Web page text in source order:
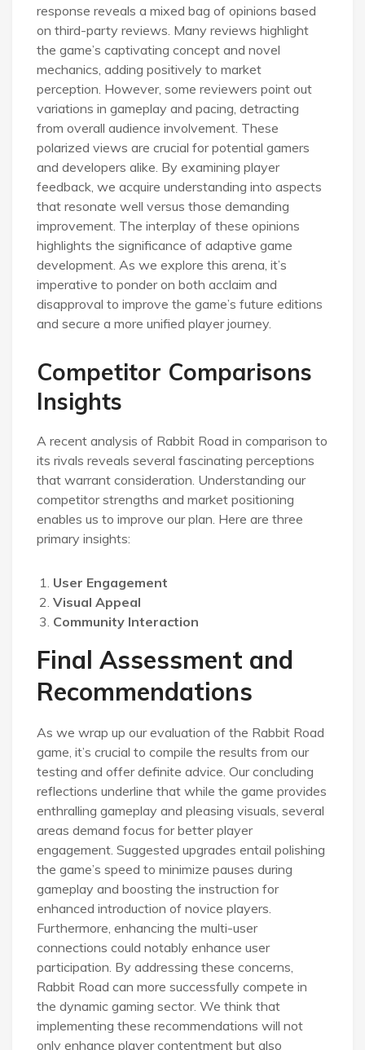
response reveals a mixed bag of opinions based
on third-party reviews. Many reviews highlight
the game’s captivating concept and novel
mechanics, adding positively to market
perception. However, some reviewers point out
variations in gameplay and pacing, detracting
from overall audience involvement. These
polarized views are crucial for potential gamers
and developers alike. By examining player
feedback, we acquire understanding into aspects
that resonate well versus those demanding
improvement. The interplay of these opinions
highlights the significance of adaptive game
development. As we explore this arena, it’s
imperative to ponder on both acclaim and
disapproval to improve the game’s future editions
and secure a more unified player journey.
Competitor Comparisons
Insights
A recent analysis of Rabbit Road in comparison to
its rivals reveals several fascinating perceptions
that warrant consideration. Understanding our
competitor strengths and market positioning
enables us to improve our plan. Here are three
primary insights:
User Engagement
Visual Appeal
Community Interaction
Final Assessment and
Recommendations
As we wrap up our evaluation of the Rabbit Road
game, it’s crucial to compile the results from our
testing and offer definite advice. Our concluding
reflections underline that while the game provides
enthralling gameplay and pleasing visuals, several
areas demand focus for better player
engagement. Suggested upgrades entail polishing
the game’s speed to minimize pauses during
gameplay and boosting the instruction for
enhanced introduction of novice players.
Furthermore, enhancing the multi-user
connections could notably enhance user
participation. By addressing these concerns,
Rabbit Road can more successfully compete in
the dynamic gaming sector. We think that
implementing these recommendations will not
only enhance player contentment but also